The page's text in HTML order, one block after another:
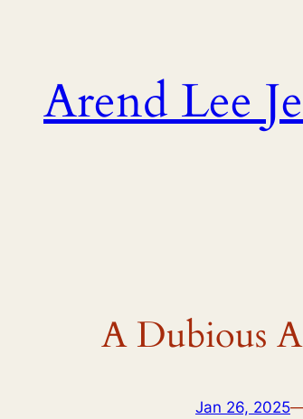
Arend Lee
A Dubious
Jan 26, 2025